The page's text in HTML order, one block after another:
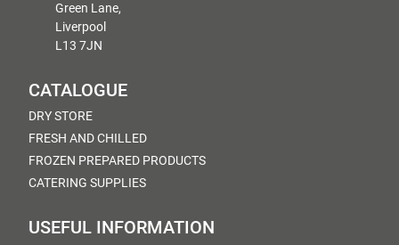
Green Lane,
Liverpool
L13 7JN
CATALOGUE
DRY STORE
FRESH AND CHILLED
FROZEN PREPARED PRODUCTS
CATERING SUPPLIES
USEFUL INFORMATION